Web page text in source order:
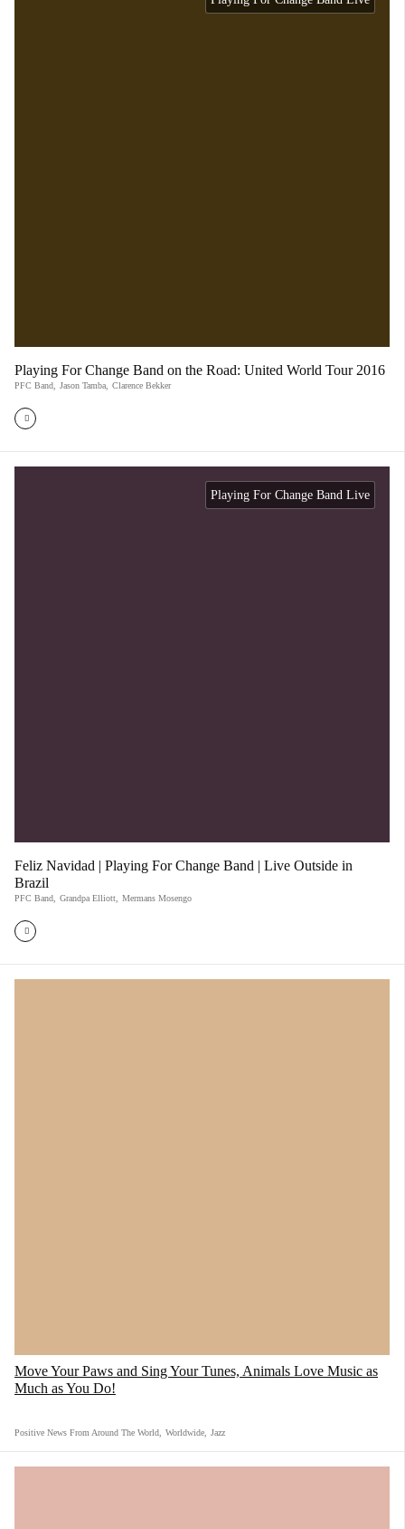
Playing For Change Band on the Road: United World Tour 2016
PFC Band Jason Tamba Clarence Bekker
Playing For Change Band Live
Feliz Navidad | Playing For Change Band | Live Outside in
Brazil
PFC Band Grandpa Elliott Mermans Mosengo
Move Your Paws and Sing Your Tunes, Animals Love Music as
Much as You Do!
Positive News From Around The World Worldwide Jazz